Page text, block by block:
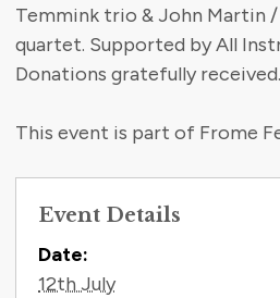
Temmink trio & John Martin
quartet. Supported by All
Donations gratefully received.
This event is part of Frome
Event Details
Contact
Date:
12th July